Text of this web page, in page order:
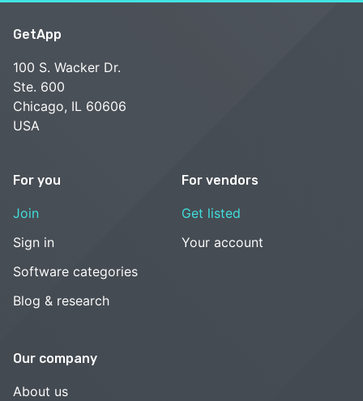
GetApp
100 S. Wacker Dr.
Ste. 600
Chicago, IL 60606
USA
For you
Join
Sign in
Software categories
Blog & research
For vendors
Get listed
Your account
Our company
About us